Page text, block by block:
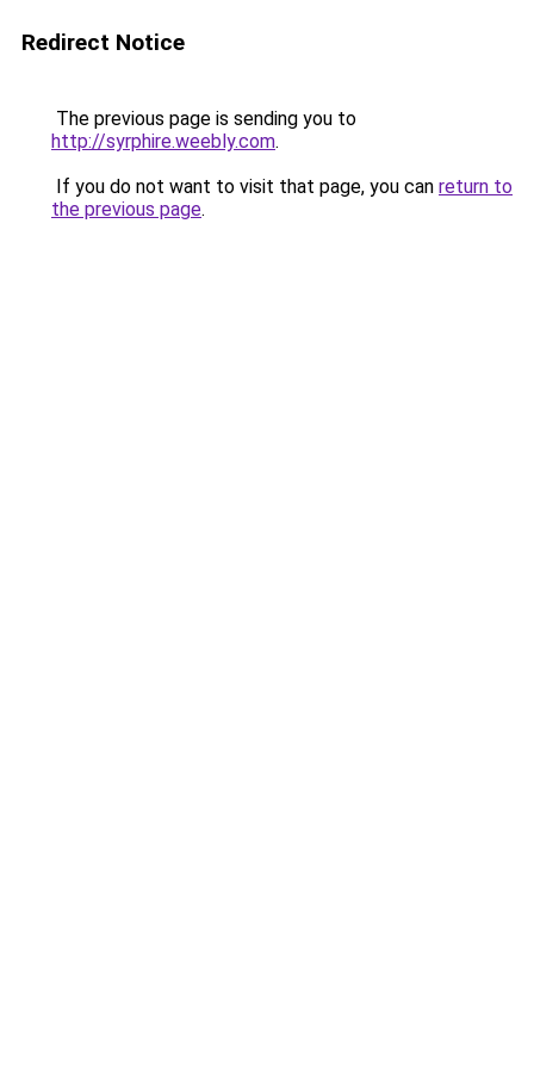
Redirect Notice
The previous page is sending you to
http://syrphire.weebly.com.
If you do not want to visit that page, you can return to
the previous page.